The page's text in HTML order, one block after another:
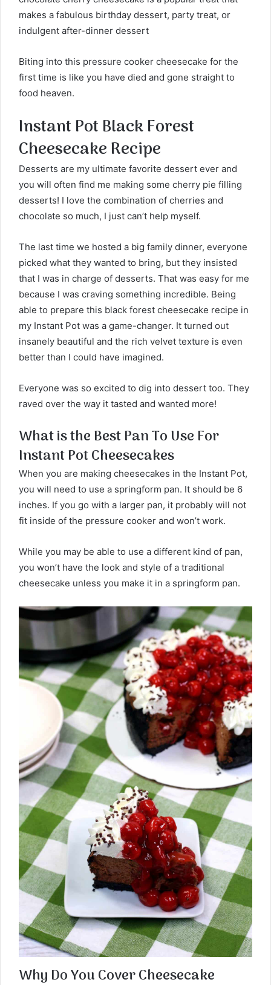
makes a fabulous birthday dessert, party treat, or
indulgent after-dinner dessert
Biting into this pressure cooker cheesecake for the
first time is like you have died and gone straight to
food heaven.
Instant Pot Black Forest
Cheesecake Recipe
Desserts are my ultimate favorite dessert ever and
you will often find me making some cherry pie filling
desserts! I love the combination of cherries and
chocolate so much, I just can’t help myself.
The last time we hosted a big family dinner, everyone
picked what they wanted to bring, but they insisted
that I was in charge of desserts. That was easy for me
because I was craving something incredible. Being
able to prepare this black forest cheesecake recipe in
my Instant Pot was a game-changer. It turned out
insanely beautiful and the rich velvet texture is even
better than I could have imagined.
Everyone was so excited to dig into dessert too. They
raved over the way it tasted and wanted more!
What is the Best Pan To Use For
Instant Pot Cheesecakes
When you are making cheesecakes in the Instant Pot,
you will need to use a springform pan. It should be 6
inches. If you go with a larger pan, it probably will not
fit inside of the pressure cooker and won’t work.
While you may be able to use a different kind of pan,
you won’t have the look and style of a traditional
cheesecake unless you make it in a springform pan.
Why Do You Cover Cheesecake